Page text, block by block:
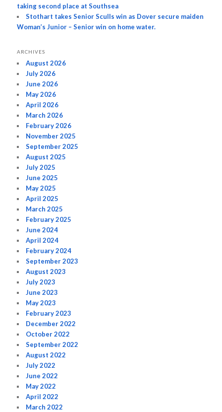
taking second place at Southsea
Stothart takes Senior Sculls win as Dover secure maiden
Woman’s Junior – Senior win on home water.
ARCHIVES
August 2026
July 2026
June 2026
May 2026
April 2026
March 2026
February 2026
November 2025
September 2025
August 2025
July 2025
June 2025
May 2025
April 2025
March 2025
February 2025
June 2024
April 2024
February 2024
September 2023
August 2023
July 2023
June 2023
May 2023
February 2023
December 2022
October 2022
September 2022
August 2022
July 2022
June 2022
May 2022
April 2022
March 2022